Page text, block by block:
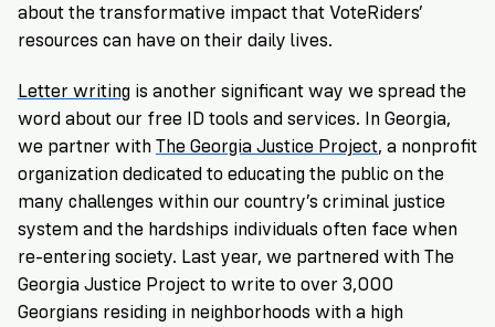
about the transformative impact that VoteRiders’
resources can have on their daily lives.
Letter writing is another significant way we spread the
word about our free ID tools and services. In Georgia,
we partner with The Georgia Justice Project, a nonprofit
organization dedicated to educating the public on the
many challenges within our country’s criminal justice
system and the hardships individuals often face when
re-entering society. Last year, we partnered with The
Georgia Justice Project to write to over 3,000
Georgians residing in neighborhoods with a high